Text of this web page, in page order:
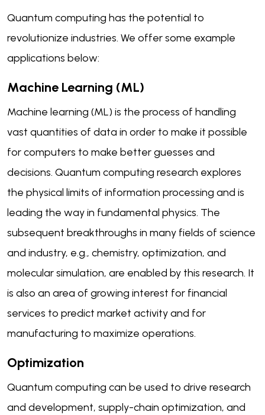
Quantum computing has the potential to
revolutionize industries. We offer some example
applications below:
Machine Learning (ML)
Machine learning (ML) is the process of handling
vast quantities of data in order to make it possible
for computers to make better guesses and
decisions. Quantum computing research explores
the physical limits of information processing and is
leading the way in fundamental physics. The
subsequent breakthroughs in many fields of science
and industry, e.g., chemistry, optimization, and
molecular simulation, are enabled by this research. It
is also an area of growing interest for financial
services to predict market activity and for
manufacturing to maximize operations.
Optimization
Quantum computing can be used to drive research
and development, supply-chain optimization, and